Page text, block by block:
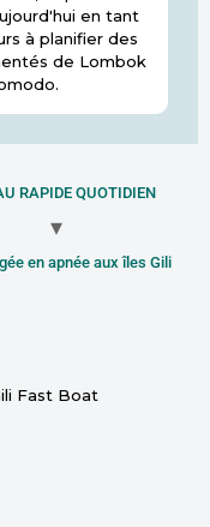
en tant
à planifier des
de Lombok
RAPIDE QUOTIDIEN
en apnée aux îles Gili
Fast Boat